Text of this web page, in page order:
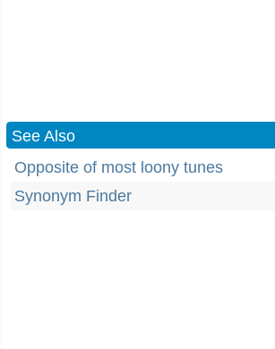
See Also
Opposite of most loony tunes
Synonym Finder